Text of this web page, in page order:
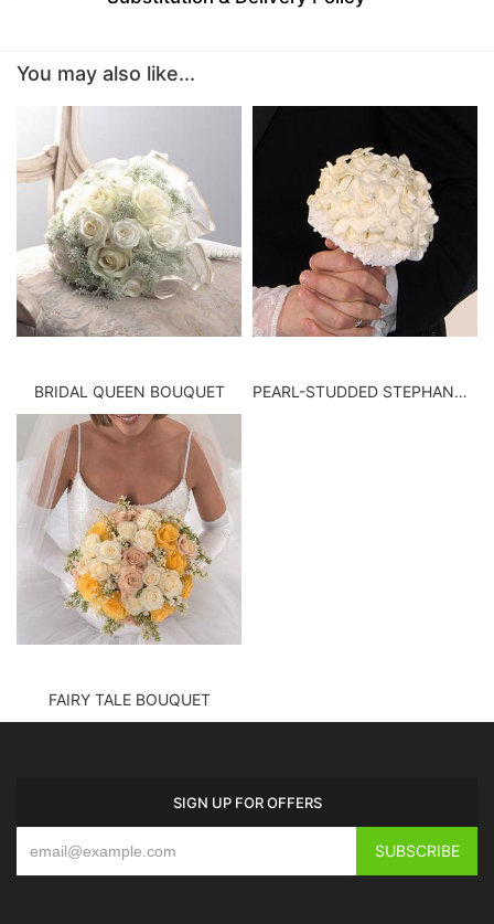
ABOUT US
CONTACT US
DELIVERY/RETURN POLICY
LEAVE A REVIEW
You may also like...
BRIDAL QUEEN BOUQUET PEARL-STUDDED STEPHANOTIS BOUQUET
FAIRY TALE BOUQUET
SIGN UP FOR OFFERS